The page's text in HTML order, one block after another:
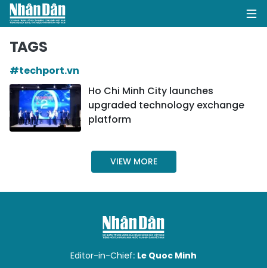
POLITICS
BUSINESS
SOCIETY
ENVIRONMENT
CULTURE
TAGS
#techport.vn
Ho Chi Minh City launches
upgraded technology exchange
platform
VIEW MORE
Editor-in-Chief: Le Quoc Minh